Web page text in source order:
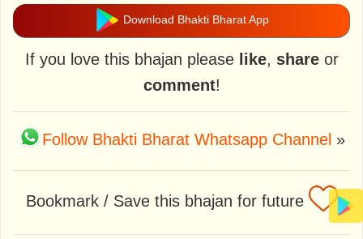
Download Bhakti Bharat App
If you love this bhajan please like, shareor
comment!
Follow Bhakti Bharat Whatsapp Channel »
Bookmark / Save this bhajan for future